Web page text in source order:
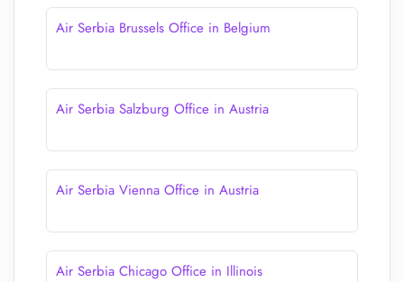
Air Serbia Brussels Office in Belgium
Air Serbia Salzburg Office in Austria
Air Serbia Vienna Office in Austria
Air Serbia Chicago Office in Illinois